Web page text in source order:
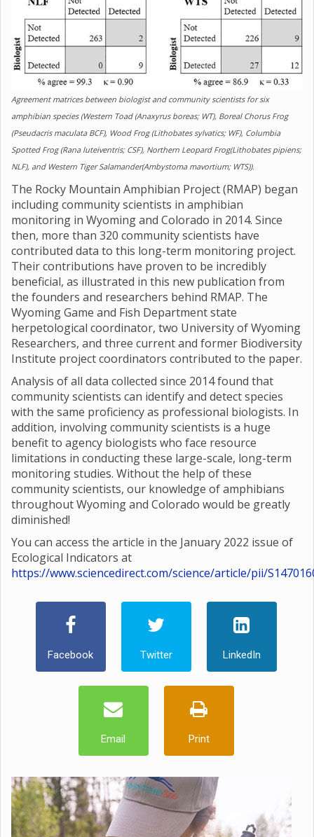
Agreement matrices between biologist and community scientists for six
amphibian species (Western Toad (Anaxyrus boreas; WT), Boreal Chorus Frog
(Pseudacris maculata BCF), Wood Frog (Lithobates sylvatics; WF), Columbia
Spotted Frog (Rana luteiventris; CSF), Northern Leopard Frog(Lithobates pipiens;
NLF), and Western Tiger Salamander(Ambystoma mavortium; WTS)).
The Rocky Mountain Amphibian Project (RMAP) began
including community scientists in amphibian
monitoring in Wyoming and Colorado in 2014. Since
then, more than 320 community scientists have
contributed data to this long-term monitoring project.
Their contributions have proven to be incredibly
beneficial, as illustrated in this new publication from
the founders and researchers behind RMAP. The
Wyoming Game and Fish Department state
herpetological coordinator, two University of Wyoming
Researchers, and three current and former Biodiversity
Institute project coordinators contributed to the paper.
Analysis of all data collected since 2014 found that
community scientists can identify and detect species
with the same proficiency as professional biologists. In
addition, involving community scientists is a huge
benefit to agency biologists who face resource
limitations in conducting these large-scale, long-term
monitoring studies. Without the help of these
community scientists, our knowledge of amphibians
throughout Wyoming and Colorado would be greatly
diminished!
You can access the article in the January 2022 issue of
Ecological Indicators at
https://www.sciencedirect.com/science/article/pii/
Facebook Twitter LinkedIn
Email Print